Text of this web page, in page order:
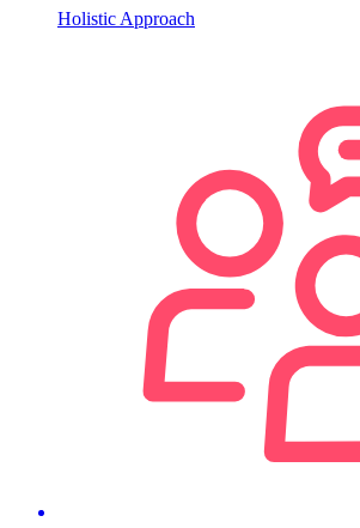
Holistic Approach